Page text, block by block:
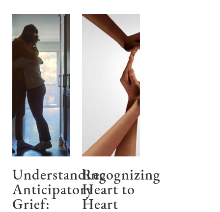
Understanding
Anticipatory
Grief:
Recognizing
Heart to
Heart